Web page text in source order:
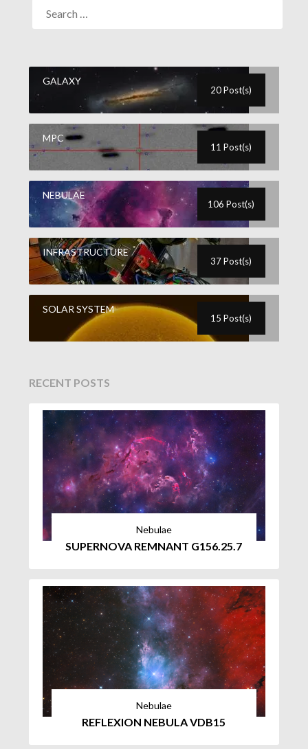
GALAXY
20 Post(s)
MPC
11 Post(s)
NEBULAE
106 Post(s)
INFRASTRUCTURE
37 Post(s)
SOLAR SYSTEM
15 Post(s)
RECENT POSTS
Nebulae
SUPERNOVA REMNANT G156.25.7
Nebulae
REFLEXION NEBULA VDB15